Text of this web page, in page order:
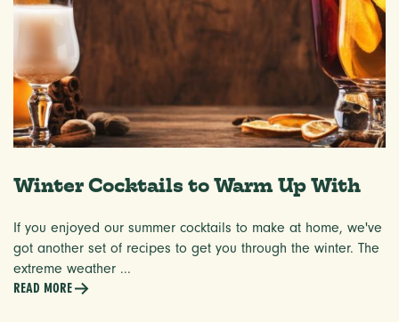
Winter Cocktails to Warm Up With
If you enjoyed our summer cocktails to make at home, we've
got another set of recipes to get you through the winter. The
extreme weather ...
READ MORE